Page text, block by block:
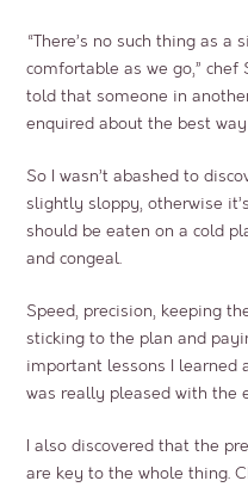
“There’s no such thing as a
comfortable as we go,” chef
told that someone in
enquired about the best
So I wasn’t abashed to
slightly sloppy, otherwise
should be eaten on a cold
and congeal.
Speed, precision, keeping
sticking to the plan and
important lessons I learned
was really pleased with the
I also discovered that the
are key to the whole thing.